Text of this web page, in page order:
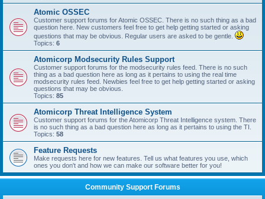
Atomic OSSEC
Customer support forums for Atomic OSSEC. There is no such thing as a bad
question here. New customers feel free to get help getting started or asking
questions that may be obvious. Regular users are asked to be gentle.
Topics: 6
Atomicorp Modsecurity Rules Support
Customer support forums for the modsecurity rules feed. There is no such
thing as a bad question here as long as it pertains to using the real time
modsecurity rules feed. Newbies feel free to get help getting started or asking
questions that may be obvious.
Topics: 85
Atomicorp Threat Intelligence System
Customer support forums for the Atomicorp Threat Intelligence system. There
is no such thing as a bad question here as long as it pertains to using the TI.
Topics: 58
Feature Requests
Make requests here for new features. Tell us what features you use, which
ones you don't and how we can make our software better for you!
Community Support Forums